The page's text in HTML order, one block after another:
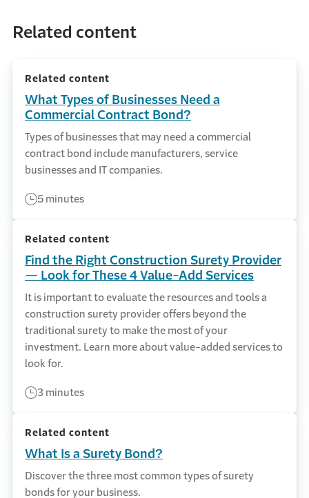
Related content
Related content
What Types of Businesses Need a
Commercial Contract Bond?
Types of businesses that may need a commercial
contract bond include manufacturers, service
businesses and IT companies.
5 minutes
Related content
Find the Right Construction Surety Provider
— Look for These 4 Value-Add Services
It is important to evaluate the resources and tools a
construction surety provider offers beyond the
traditional surety to make the most of your
investment. Learn more about value-added services to
look for.
3 minutes
Related content
What Is a Surety Bond?
Discover the three most common types of surety
bonds for your business.